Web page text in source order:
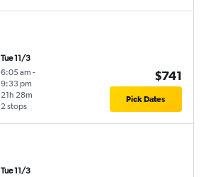
Tue 11/3
6:05 am -
9:33 pm
2 stops
21h 28m
$741
Pick Dates
Tue 11/3